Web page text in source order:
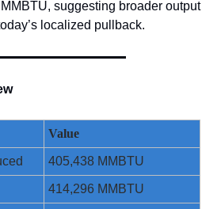
suggesting broader output
localized pullback.
Value
405,438 MMBTU
414,296 MMBTU